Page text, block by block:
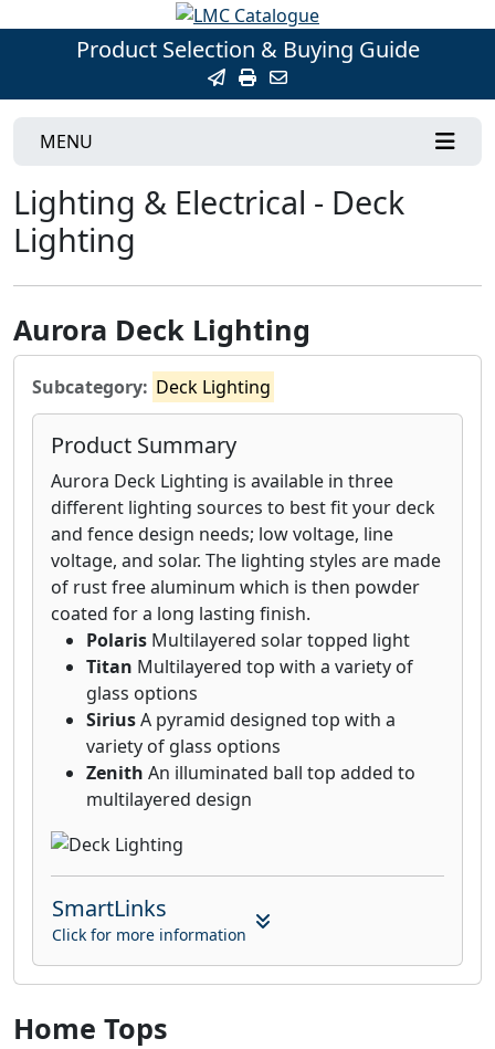
Product Selection & Buying Guide
MENU
Lighting & Electrical - Deck
Lighting
Aurora Deck Lighting
Subcategory: Deck Lighting
Product Summary
Aurora Deck Lighting is available in three
different lighting sources to best fit your deck
and fence design needs; low voltage, line
voltage, and solar. The lighting styles are made
of rust free aluminum which is then powder
coated for a long lasting finish.
Polaris Multilayered solar topped light
Titan Multilayered top with a variety of
glass options
SiriusA pyramid designed top with a
variety of glass options
Zenith An illuminated ball top added to
multilayered design
SmartLinks
Click for more information
Home Tops